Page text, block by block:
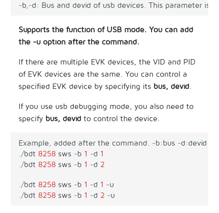
-b -d: Bus and devid of usb devices This parameter is
Supports the function of USB mode. You can add
the -u option after the command.
If there are multiple EVK devices, the VID and PID
of EVK devices are the same. You can control a
specified EVK device by specifying its bus, devid
If you use usb debugging mode, you also need to
specify bus, devid to control the device.
Example added after the command -b:bus -d:devid
/bdt 8258 sws -b 1 -d 1
/bdt 8258 sws -b 1 -d 2
/bdt 8258 sws -b 1 -d 1 -u
/bdt 8258 sws -b 1 -d 2 -u